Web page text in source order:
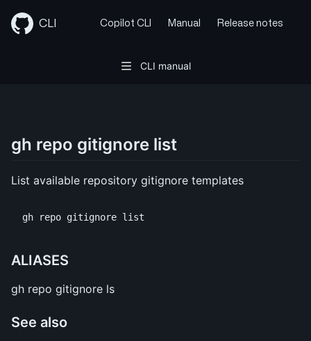
to
content
CLI Copilot CLI Manual Release notes
CLI manual
gh repo gitignore list
List available repository gitignore templates
ALIASES
gh repo gitignore ls
See also